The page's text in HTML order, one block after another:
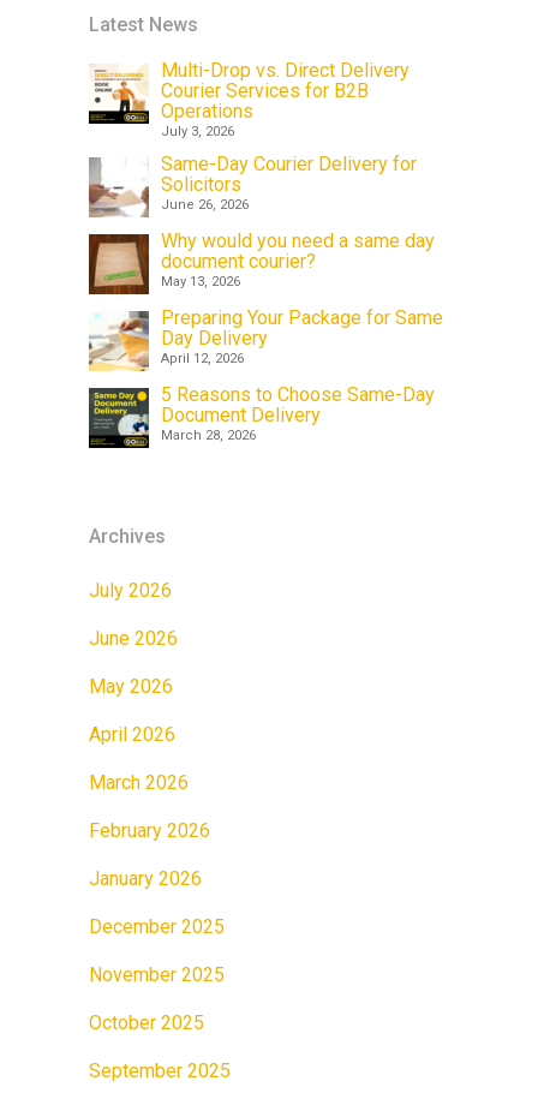
Latest News
Multi-Drop vs. Direct Delivery
Courier Services for B2B
Operations
July 3, 2026
Same-Day Courier Delivery for
Solicitors
June 26, 2026
Why would you need a same day
document courier?
May 13, 2026
Preparing Your Package for Same
Day Delivery
April 12, 2026
5 Reasons to Choose Same-Day
Document Delivery
March 28, 2026
Archives
July 2026
June 2026
May 2026
April 2026
March 2026
February 2026
January 2026
December 2025
November 2025
October 2025
September 2025